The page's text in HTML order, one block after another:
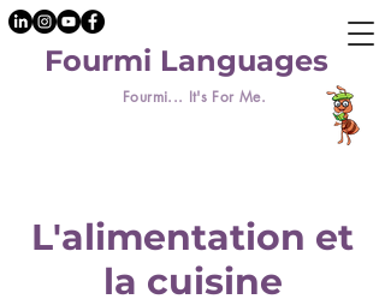
Fourmi... It's For Me.
Fourmi Languages
L'alimentation et
la cuisine